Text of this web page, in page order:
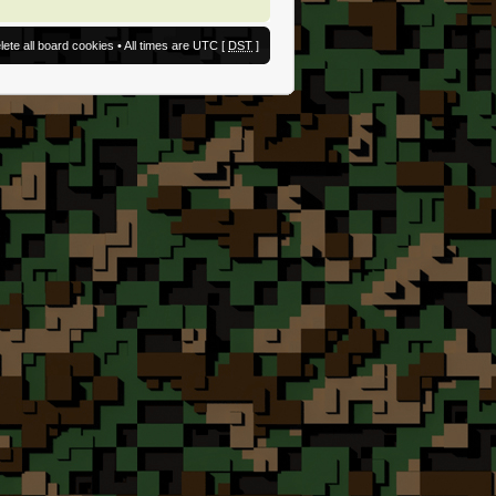
all board cookies • All times are UTC [ DST ]